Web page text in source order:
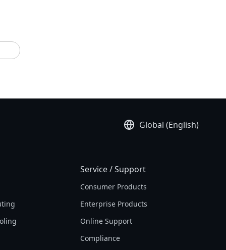
Global (English)
Service / Support
Consumer Products
Enterprise Products
Online Support
Compliance